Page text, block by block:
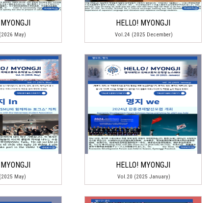
May)
HELLO! MYONGJI
Vol.24 (2025 December)
May)
HELLO! MYONGJI
Vol.20 (2025 January)